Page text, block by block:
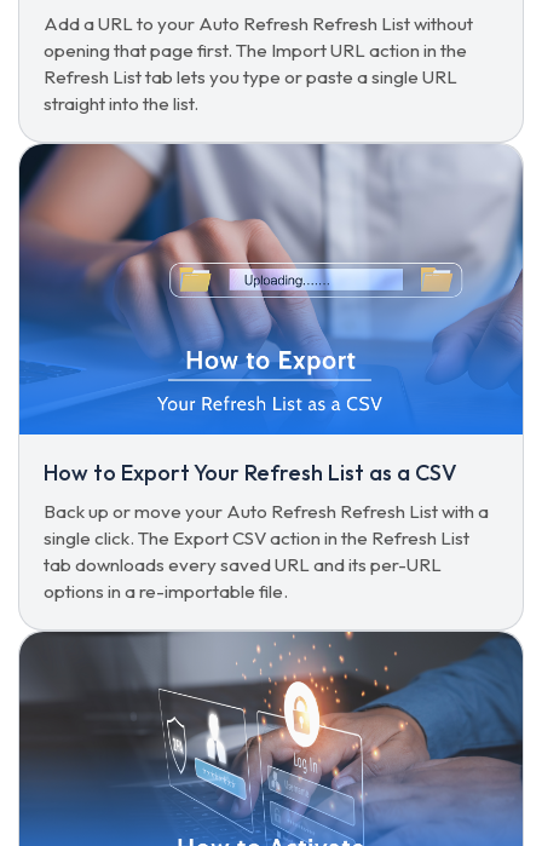
Add a URL to your Auto Refresh Refresh List without
opening that page first. The Import URL action in the
Refresh List tab lets you type or paste a single URL
straight into the list.
How to Export Your Refresh List as a CSV
Back up or move your Auto Refresh Refresh List with a
single click. The Export CSV action in the Refresh List
tab downloads every saved URL and its per-URL
options in a re-importable file.